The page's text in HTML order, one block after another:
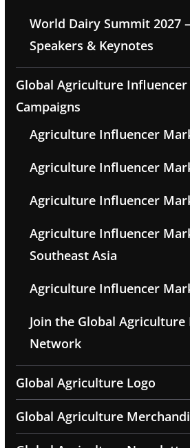
World Dairy Summit 2027
Speakers & Keynotes
Global Agriculture
Campaigns
Agriculture Influencer
Agriculture Influencer
Agriculture Influencer
Agriculture Influencer
Southeast Asia
Agriculture Influencer
Join the Global
Network
Global Agriculture Logo
Global Agriculture